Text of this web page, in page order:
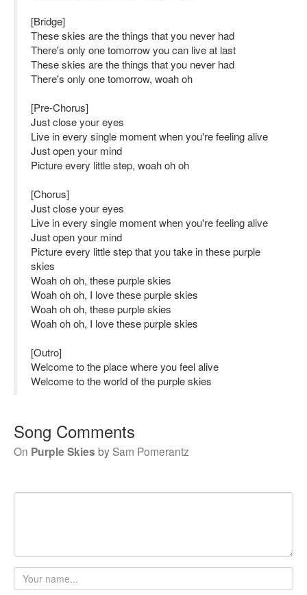
[Bridge]
These skies are the things that you never had
There's only one tomorrow you can live at last
These skies are the things that you never had
There's only one tomorrow, woah oh
[Pre-Chorus]
Just close your eyes
Live in every single moment when you're feeling alive
Just open your mind
Picture every little step, woah oh oh
[Chorus]
Just close your eyes
Live in every single moment when you're feeling alive
Just open your mind
Picture every little step that you take in these purple
skies
Woah oh oh, these purple skies
Woah oh oh, I love these purple skies
Woah oh oh, these purple skies
Woah oh oh, I love these purple skies
[Outro]
Welcome to the place where you feel alive
Welcome to the world of the purple skies
Song Comments
On Purple Skies bySam Pomerantz
Your
name